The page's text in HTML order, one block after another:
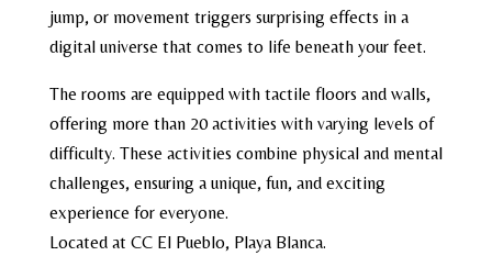
jump, or movement triggers surprising effects in a
digital universe that comes to life beneath your feet.
The rooms are equipped with tactile floors and walls,
offering more than 20 activities with varying levels of
difficulty. These activities combine physical and mental
challenges, ensuring a unique, fun, and exciting
experience for everyone.
Located at CC El Pueblo, Playa Blanca.